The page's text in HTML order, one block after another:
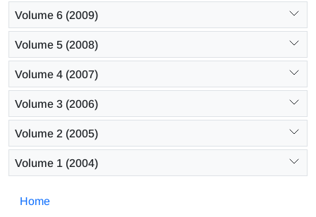
Volume 6 (2009)
Volume 5 (2008)
Volume 4 (2007)
Volume 3 (2006)
Volume 2 (2005)
Volume 1 (2004)
Home